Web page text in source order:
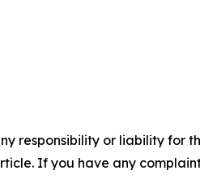
responsibility or liability for
If you have any